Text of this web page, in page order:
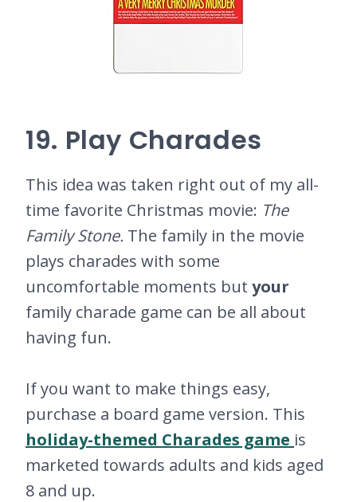
19. Play Charades
This idea was taken right out of my all-
time favorite Christmas movie: The
Family Stone. The family in the movie
plays charades with some
uncomfortable moments but your
family charade game can be all about
having fun.
If you want to make things easy,
purchase a board game version. This
holiday-themed Charades game is
marketed towards adults and kids aged
8 and up.